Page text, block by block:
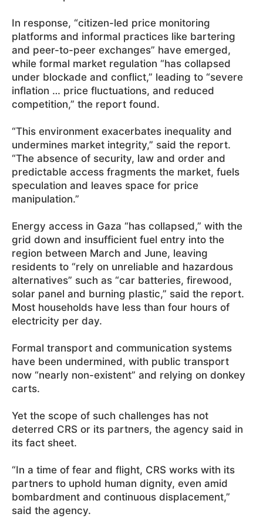
In response, “citizen-led price monitoring
platforms and informal practices like bartering
and peer-to-peer exchanges” have emerged,
while formal market regulation “has collapsed
under blockade and conflict,” leading to “severe
inflation … price fluctuations, and reduced
competition,” the report found.
“This environment exacerbates inequality and
undermines market integrity,” said the report.
“The absence of security, law and order and
predictable access fragments the market, fuels
speculation and leaves space for price
manipulation.”
Energy access in Gaza “has collapsed,” with the
grid down and insufficient fuel entry into the
region between March and June, leaving
residents to “rely on unreliable and hazardous
alternatives” such as “car batteries, firewood,
solar panel and burning plastic,” said the report.
Most households have less than four hours of
electricity per day.
Formal transport and communication systems
have been undermined, with public transport
now “nearly non-existent” and relying on donkey
carts.
Yet the scope of such challenges has not
deterred CRS or its partners, the agency said in
its fact sheet.
“In a time of fear and flight, CRS works with its
partners to uphold human dignity, even amid
bombardment and continuous displacement,”
said the agency.